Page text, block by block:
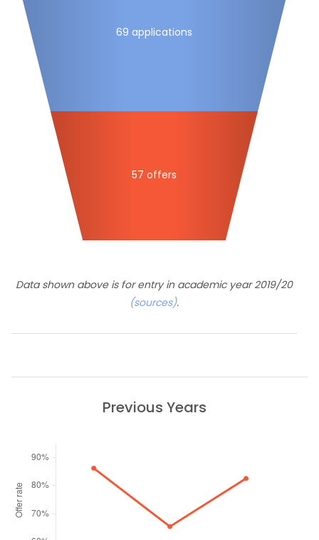
69 applications
57 offers
Data shown above is for entry in academic year 2019/20
(sources).
Previous Years